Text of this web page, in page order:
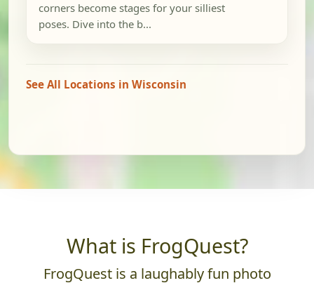
corners become stages for your silliest
poses. Dive into the b...
See All Locations in Wisconsin
What is FrogQuest?
FrogQuest is a laughably fun photo